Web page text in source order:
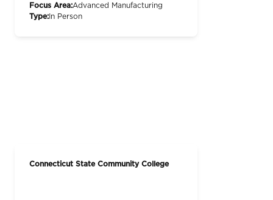
Focus Area:Advanced Manufacturing
Type: In Person
Connecticut State Community College